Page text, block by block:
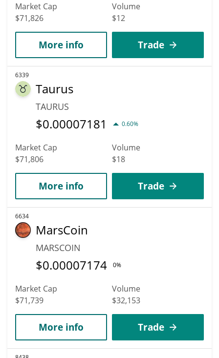
Market Cap
$71,826
Volume
$12
More info Trade
6339
Taurus
TAURUS
$0.00007181 0.60%
Market Cap
$71,806
Volume
$18
More info Trade
6634
MarsCoin
MARSCOIN
$0.00007174 0%
Market Cap
$71,739
Volume
$32,153
More info Trade